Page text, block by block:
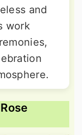
and
work